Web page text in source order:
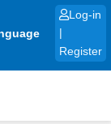
Log-in
Register